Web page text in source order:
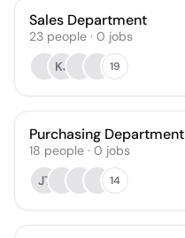
Sales Department
23 people · 0 jobs
KJ
19
Purchasing Department
18 people · 0 jobs
JT
14